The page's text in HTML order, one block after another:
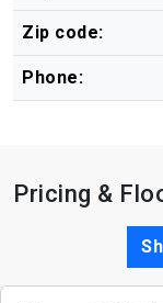
Zip code:
Phone:
Pricing &